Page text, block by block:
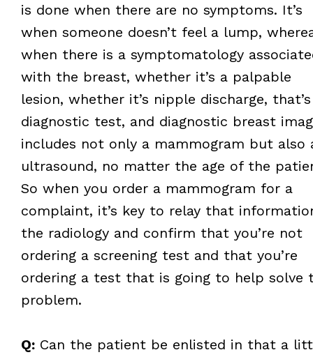
is done when there are no symptoms. It’s
when someone doesn’t feel a lump,
when there is a symptomatology
with the breast, whether it’s a palpable
lesion, whether it’s nipple discharge,
diagnostic test, and diagnostic breast
includes not only a mammogram but also
ultrasound, no matter the age of the
So when you order a mammogram for a
complaint, it’s key to relay that
the radiology and confirm that you’re not
ordering a screening test and that you’re
ordering a test that is going to help solve
problem.
Q:Can the patient be enlisted in that a